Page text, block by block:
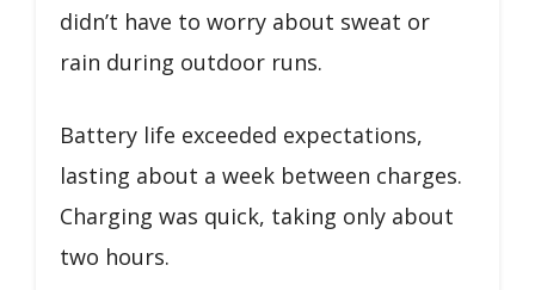
didn’t have to worry about sweat or
rain during outdoor runs.
Battery life exceeded expectations,
lasting about a week between charges.
Charging was quick, taking only about
two hours.